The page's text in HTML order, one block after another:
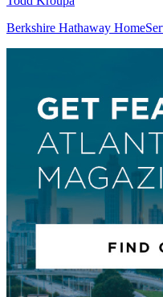
Berkshire Hathaway